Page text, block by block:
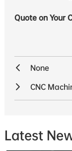
Quote on Your
None
CNC Machining
Latest